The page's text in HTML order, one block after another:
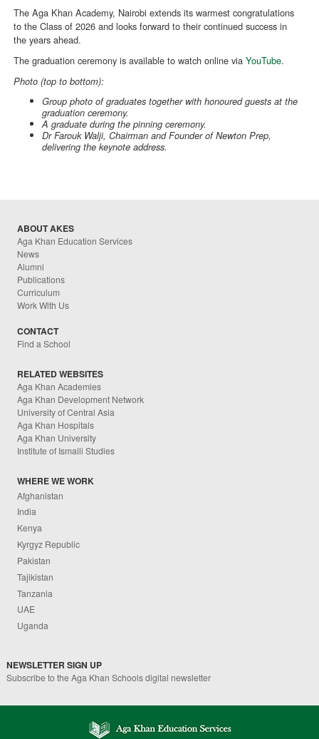
The Aga Khan Academy, Nairobi extends its warmest congratulations
to the Class of 2026 and looks forward to their continued success in
the years ahead.
The graduation ceremony is available to watch online viaYouTube.
Photo (top to bottom):
Group photo of graduates together with honoured guests at the
graduation ceremony.
A graduate during the pinning ceremony.
Dr Farouk Walji, Chairman and Founder of Newton Prep,
delivering the keynote address.
ABOUT AKES
Aga Khan Education Services
News
Alumni
Publications
Curriculum
Work With Us
CONTACT
Find a School
RELATED WEBSITES
Aga Khan Academies
Aga Khan Development Network
University of Central Asia
Aga Khan Hospitals
Aga Khan University
Institute of Ismaili Studies
WHERE WE WORK
Afghanistan
India
Kenya
Kyrgyz Republic
Pakistan
Tajikistan
Tanzania
UAE
Uganda
NEWSLETTER SIGN UP
Subscribe to the Aga Khan Schools digital newsletter